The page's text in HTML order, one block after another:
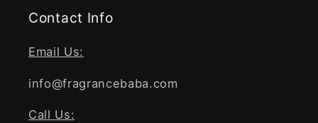
Contact Info
Email Us:
info@fragrancebaba.com
Call Us: